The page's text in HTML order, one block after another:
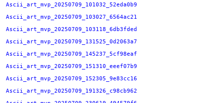
Ascii_art_mvp_20250709_101032_52eda0b9
Ascii_art_mvp_20250709_103027_6564ac21
Ascii_art_mvp_20250709_103118_6db3fded
Ascii_art_mvp_20250709_131525_0d2063a7
Ascii_art_mvp_20250709_145237_5cf98eaf
Ascii_art_mvp_20250709_151310_eeef07b9
Ascii_art_mvp_20250709_152305_9e83cc16
Ascii_art_mvp_20250709_191326_c98cb962